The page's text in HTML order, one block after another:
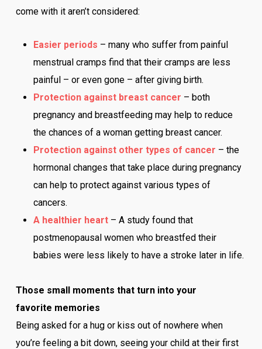
come with it aren’t considered:
Easier periods – many who suffer from painful
menstrual cramps find that their cramps are less
painful – or even gone – after giving birth.
Protection against breast cancer – both
pregnancy and breastfeeding may help to reduce
the chances of a woman getting breast cancer.
Protection against other types of cancer – the
hormonal changes that take place during pregnancy
can help to protect against various types of
cancers.
A healthier heart– A study found that
postmenopausal women who breastfed their
babies were less likely to have a stroke later in life.
Those small moments that turn into your
favorite memories
Being asked for a hug or kiss out of nowhere when
you’re feeling a bit down, seeing your child at their first